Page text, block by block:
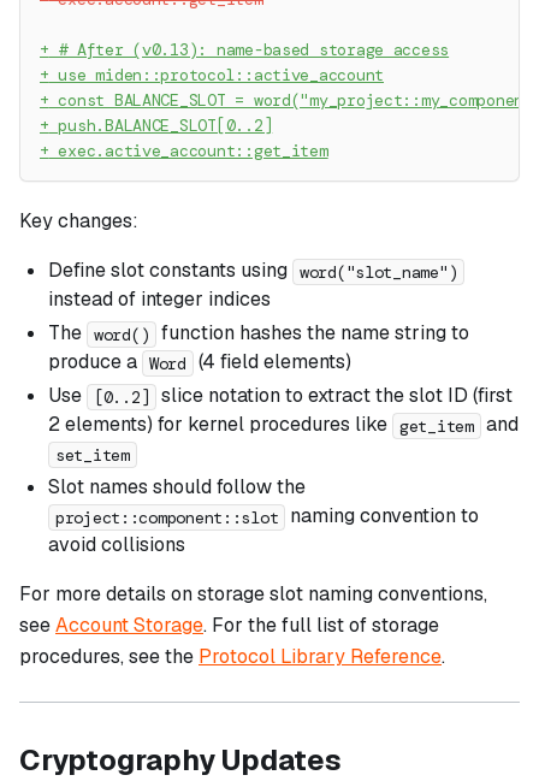
+ # After (v0.13): name-based storage access
+ use miden::protocol::active_account
+ const BALANCE_SLOT =
+ push.BALANCE_SLOT[0..2]
+ exec.active_account::get_item
Key changes:
Define slot constants using word("slot_name")
instead of integer indices
The word()
function hashes the name string to
produce a Word
(4 field elements)
Use
[0..2]
slice notation to extract the slot ID (first
2 elements) for kernel procedures like get_item and
set_item
Slot names should follow the
project::component::slot
naming convention to
avoid collisions
For more details on storage slot naming conventions,
seeAccount Storage. For the full list of storage
procedures, see the Protocol Library Reference.
Cryptography Updates